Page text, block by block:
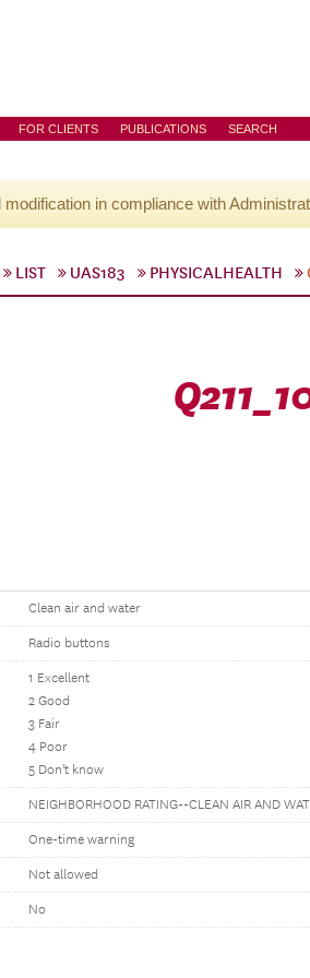
FOR CLIENTS PUBLICATIONS SEARCH
in compliance with
LIST UAS183 PHYSICALHEALTH
Clean air and water
Radio buttons
1 Excellent
2 Good
3 Fair
4 Poor
5 Don't know
NEIGHBORHOOD RATING--CLEAN AIR AND
One-time warning
Not allowed
No